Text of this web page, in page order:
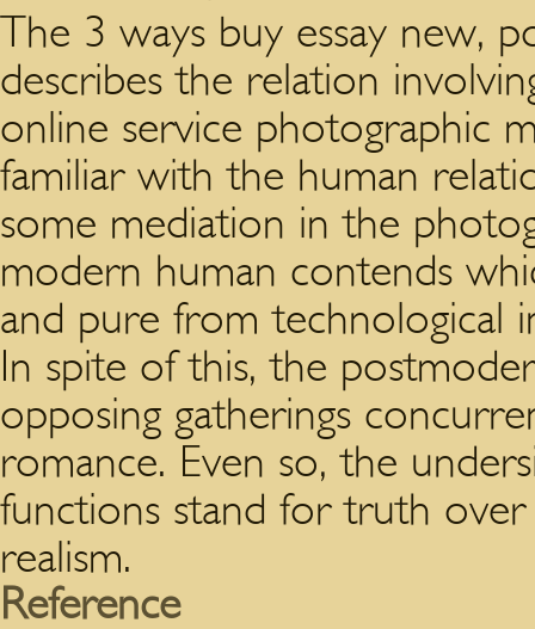
The 3 ways buy essay new,
describes the relation
online service photographic
familiar with the human
some mediation in the
modern human contends
and pure from technological
In spite of this, the
opposing gatherings
romance. Even so, the
functions stand for truth
realism.
Reference